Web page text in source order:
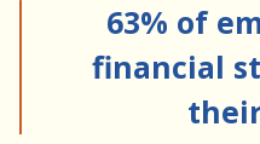
63% of
financial